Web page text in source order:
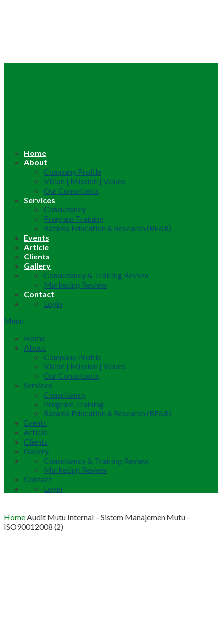
Home
About
Company Profile
Vision | Mission | Values
Our Consultants
Services
Consultancy
Program Training
Ratama Education & Research (RE&R)
Events
Article
Clients
Gallery
Consultancy & Training Review
Marketing Review
Contact
Login
Menu
Home
About
Company Profile
Vision | Mission | Values
Our Consultants
Services
Consultancy
Program Training
Ratama Education & Research (RE&R)
Events
Article
Clients
Gallery
Consultancy & Training Review
Marketing Review
Contact
Login
HomeAudit Mutu Internal – Sistem Manajemen Mutu –
ISO90012008 (2)